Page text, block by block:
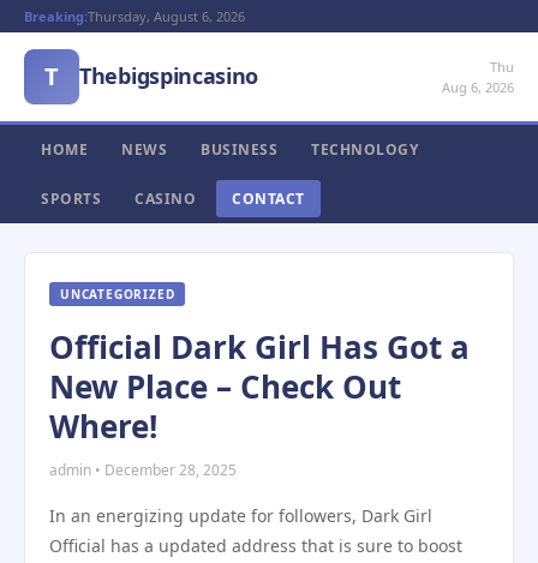
Breaking:Thursday, August 6, 2026
T Thebigspincasino
Thu
Aug 6, 2026
HOME NEWS BUSINESS TECHNOLOGY
SPORTS CASINO CONTACT
UNCATEGORIZED
Official Dark Girl Has Got a
New Place – Check Out
Where!
admin • December 28, 2025
In an energizing update for followers, Dark Girl
Official has a updated address that is sure to boost